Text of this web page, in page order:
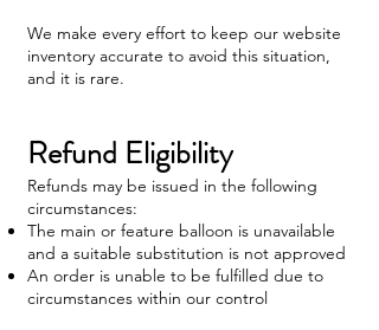
We make every effort to keep our website
inventory accurate to avoid this situation,
and it is rare.
Refund Eligibility
Refunds may be issued in the following
circumstances:
The main or feature balloon is unavailable
and a suitable substitution is not approved
An order is unable to be fulfilled due to
circumstances within our control